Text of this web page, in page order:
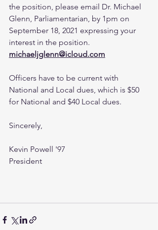
the position, please email Dr. Michael
Glenn, Parliamentarian, by 1pm on
September 18, 2021 expressing your
interest in the position.
michaeljglenn@icloud.com
Officers have to be current with
National and Local dues, which is $50
for National and $40 Local dues.
Sincerely,
Kevin Powell '97
President